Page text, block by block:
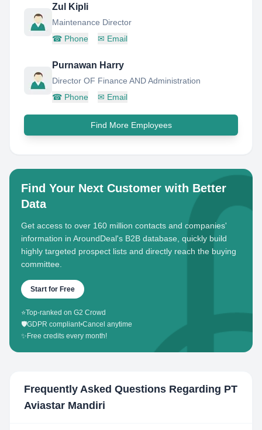
Zul Kipli
Maintenance Director
☎ Phone ✉ Email
Purnawan Harry
Director OF Finance AND Administration
☎ Phone ✉ Email
Find More Employees
Find Your Next Customer with Better
Data
Get access to over 160 million contacts and companies'
information in AroundDeal's B2B database, quickly build
highly targeted prospect lists and directly reach the buying
committee.
Start for Free
⭐Top-ranked on G2 Crowd
🛡️GDPR compliant•Cancel anytime
✨ Free credits every month!
Frequently Asked Questions Regarding PT
Aviastar Mandiri